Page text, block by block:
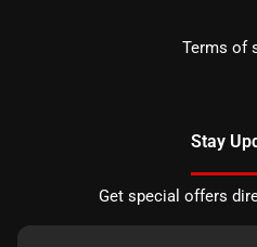
Terms of
Stay
Get special offers